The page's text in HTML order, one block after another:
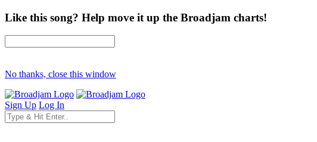
Like this song? Help move it up the Broadjam charts!
No thanks, close this window
Sign Up Log In